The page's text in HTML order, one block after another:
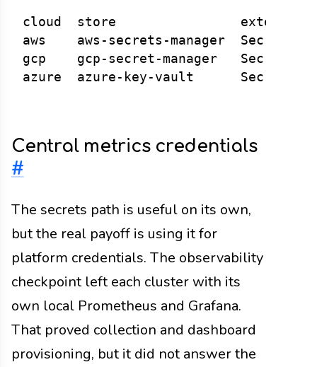
cloud  store                external
aws    aws-secrets-manager
gcp    gcp-secret-manager
Central metrics credentials
#
The secrets path is useful on its own,
but the real payoff is using it for
platform credentials. The observability
checkpoint left each cluster with its
own local Prometheus and Grafana.
That proved collection and dashboard
provisioning, but it did not answer the